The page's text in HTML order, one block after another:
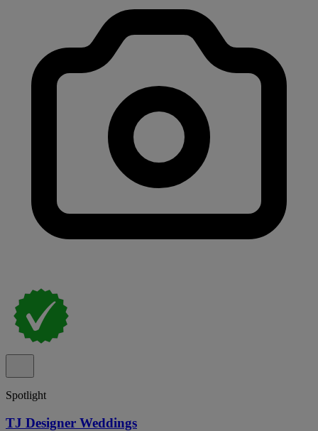
Spotlight
TJ Designer Weddings